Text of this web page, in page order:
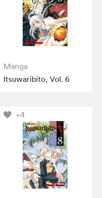
Manga
Itsuwaribito, Vol. 6
+4